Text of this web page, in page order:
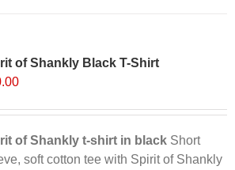
of Shankly Black T-Shirt
of Shankly t-shirt in blackShort
soft cotton tee with Spirit of Shankly